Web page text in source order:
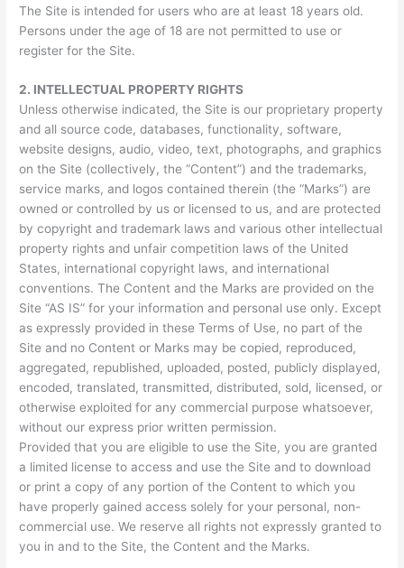
The Site is intended for users who are at least 18 years old.
Persons under the age of 18 are not permitted to use or
register for the Site.
2. INTELLECTUAL PROPERTY RIGHTS
Unless otherwise indicated, the Site is our proprietary property
and all source code, databases, functionality, software,
website designs, audio, video, text, photographs, and graphics
on the Site (collectively, the “Content”) and the trademarks,
service marks, and logos contained therein (the “Marks”) are
owned or controlled by us or licensed to us, and are protected
by copyright and trademark laws and various other intellectual
property rights and unfair competition laws of the United
States, international copyright laws, and international
conventions. The Content and the Marks are provided on the
Site “AS IS” for your information and personal use only. Except
as expressly provided in these Terms of Use, no part of the
Site and no Content or Marks may be copied, reproduced,
aggregated, republished, uploaded, posted, publicly displayed,
encoded, translated, transmitted, distributed, sold, licensed, or
otherwise exploited for any commercial purpose whatsoever,
without our express prior written permission.
Provided that you are eligible to use the Site, you are granted
a limited license to access and use the Site and to download
or print a copy of any portion of the Content to which you
have properly gained access solely for your personal, non-
commercial use. We reserve all rights not expressly granted to
you in and to the Site, the Content and the Marks.